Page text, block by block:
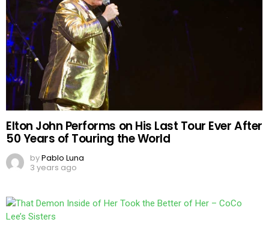
Elton John Performs on His Last Tour Ever After
50 Years of Touring the World
byPablo Luna
3 years ago